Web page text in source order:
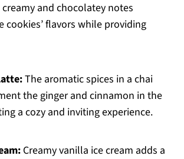
and chocolatey notes
cookies’ flavors while providing
The aromatic spices in a chai
the ginger and cinnamon in the
a cozy and inviting experience.
Creamy vanilla ice cream adds a